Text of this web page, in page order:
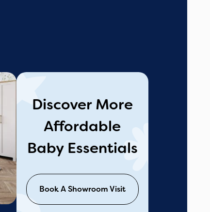
Discover More
Affordable
Baby Essentials
Book A Showroom Visit